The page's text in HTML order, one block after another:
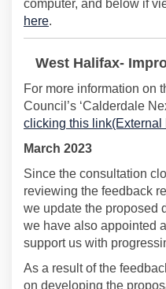
computer, and below if
here.
West Halifax-
For more information on
Council’s ‘Calderdale
clicking this link(External
March 2023
Since the consultation
reviewing the feedback
we update the proposed
we have also appointed
support us with
As a result of the
on developing the